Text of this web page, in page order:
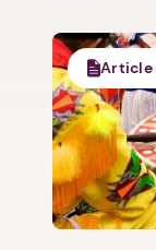
Article